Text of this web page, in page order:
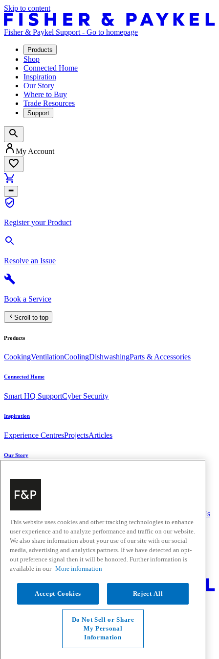
Skip to content
Fisher & Paykel Support - Go to homepage
Products
Shop
Connected Home
Inspiration
Our Story
Where to Buy
Trade Resources
Support
My Account
Register your Product
Resolve an Issue
Book a Service
Scroll to top
Products
CookingVentilationCoolingDishwashingParts & Accessories
Connected Home
Smart HQ SupportCyber Security
Inspiration
Experience CentresProjectsArticles
Our Story
Help & Support
FAQ and Contact Us
Quick Links
Trade ResourcesPromotions
Where to Buy
Change Location
Fisher & Paykel Support - Go to homepage
Facebook
Instagram
Youtube
Terms & Conditions
This website uses cookies and other tracking technologies to enhance
user experience and to analyze performance and traffic on our website.
We also share information about your use of our site with our social
media, advertising and analytics partners. If we have detected an opt-
out preference signal then it will be honored. Further information is
available in our More information
Accept Cookies Reject All
Do Not Sell or Share
My Personal
Information